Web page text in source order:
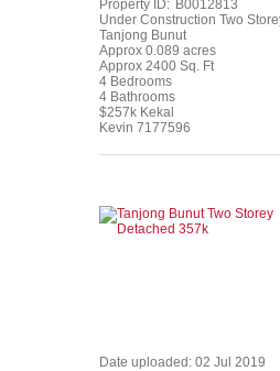
Property ID: B0012813
Under Construction Two
Tanjong Bunut
Approx 0.089 acres
Approx 2400 Sq. Ft
4 Bedrooms
4 Bathrooms
$257k Kekal
Kevin 7177596
Date uploaded: 02 Jul 2019